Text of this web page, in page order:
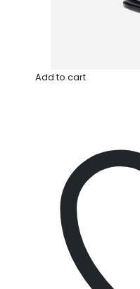
Add to cart